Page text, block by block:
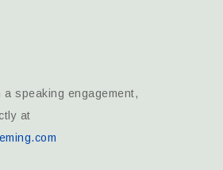
a speaking engagement,
at